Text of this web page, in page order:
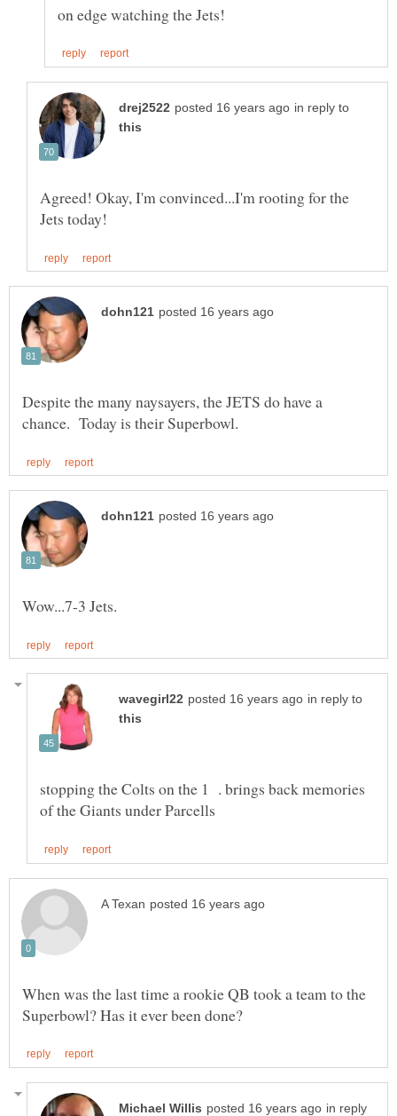
in reply to
Agreed! Okay, I'm convinced...I'm rooting for the
Despite the many naysayers, the JETS do have a
in reply to
stopping the Colts on the 1 . brings back memories
When was the last time a rookie QB took a team to the
in reply